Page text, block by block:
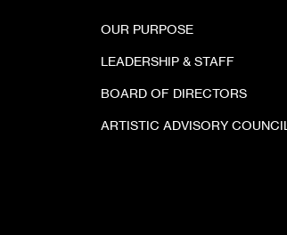
OUR PURPOSE
LEADERSHIP & STAFF
BOARD OF DIRECTORS
ARTISTIC ADVISORY COUNCIL